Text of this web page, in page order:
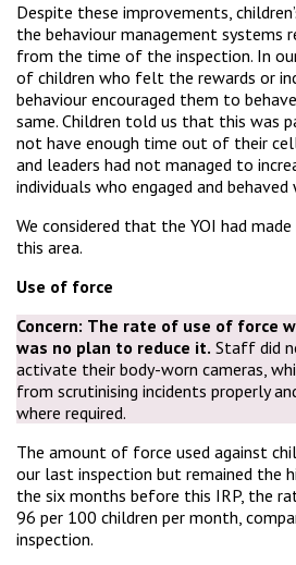
Despite these improvements,
the behaviour management systems
from the time of the inspection. In
of children who felt the rewards or
behaviour encouraged them to
same. Children told us that this was
not have enough time out of their
and leaders had not managed to
individuals who engaged and behaved
We considered that the YOI had
this area.
Use of force
Concern: The rate of use of force
was no plan to reduce it. Staff did
activate their body-worn cameras,
from scrutinising incidents properly
where required.
The amount of force used against
our last inspection but remained the
the six months before this IRP, the
96 per 100 children per month,
inspection.